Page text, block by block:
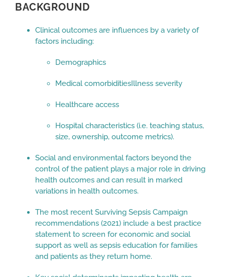
BACKGROUND
Clinical outcomes are influences by a variety of
factors including:
Demographics
Medical comorbiditiesIllness severity
Healthcare access
Hospital characteristics (i.e. teaching status,
size, ownership, outcome metrics).
Social and environmental factors beyond the
control of the patient plays a major role in driving
health outcomes and can result in marked
variations in health outcomes.
The most recent Surviving Sepsis Campaign
recommendations (2021) include a best practice
statement to screen for economic and social
support as well as sepsis education for families
and patients as they return home.